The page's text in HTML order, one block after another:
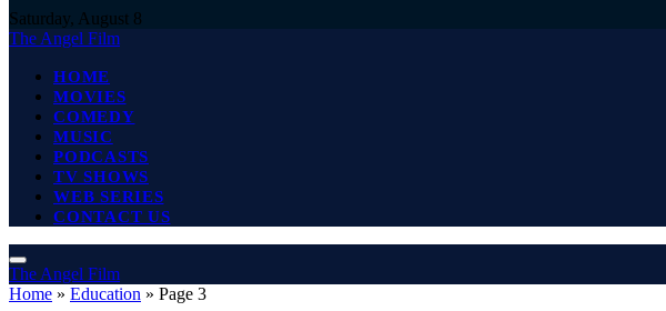
Saturday, August 8
The Angel Film
HOME
MOVIES
COMEDY
MUSIC
PODCASTS
TV SHOWS
WEB SERIES
CONTACT US
The Angel Film
Home » Education » Page 3